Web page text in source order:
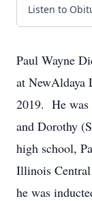
Listen to
Paul Wayne
at NewAldaya
2019. He was
and Dorothy
high school,
Illinois
he was